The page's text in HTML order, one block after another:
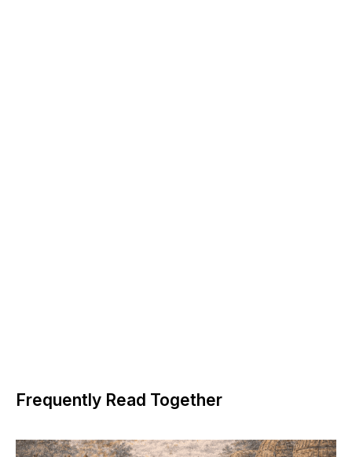
Frequently Read Together